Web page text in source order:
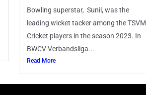
Bowling superstar, Sunil, was the
leading wicket tacker among the TSVM
Cricket players in the season 2023. In
BWCV Verbandsliga...
Read More